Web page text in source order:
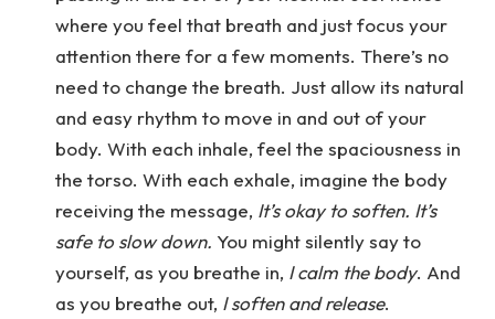
where you feel that breath and just focus your
attention there for a few moments. There’s no
need to change the breath. Just allow its natural
and easy rhythm to move in and out of your
body. With each inhale, feel the spaciousness in
the torso. With each exhale, imagine the body
receiving the message, It’s okay to soften. It’s
safe to slow down. You might silently say to
yourself, as you breathe in, I calm the body. And
as you breathe out, I soften and release.